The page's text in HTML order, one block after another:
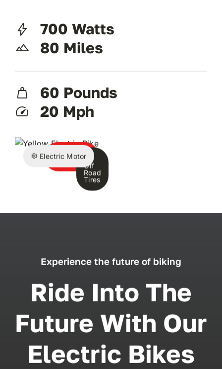
700 Watts
80 Miles
60 Pounds
20 Mph
Battery
Pack
Off
Road
Tires
Electric Motor
Experience the future of biking
Ride Into The
Future With Our
Electric Bikes